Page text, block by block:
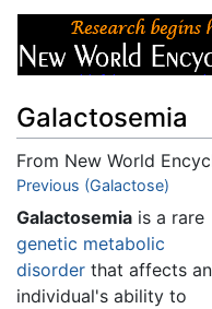
Galactosemia
From New World
Jump to:navigation
Previous (Galactose)
Galactosemia is a rare
genetic metabolic
disorder that affects an
individual's ability to